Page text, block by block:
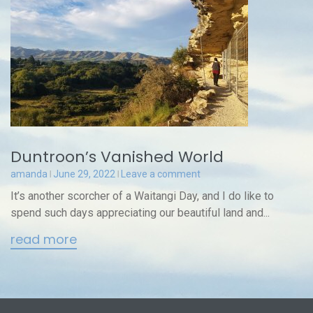
Duntroon’s Vanished World
amanda June 29, 2022 Leave a comment
It’s another scorcher of a Waitangi Day, and I do like to
spend such days appreciating our beautiful land and...
read more